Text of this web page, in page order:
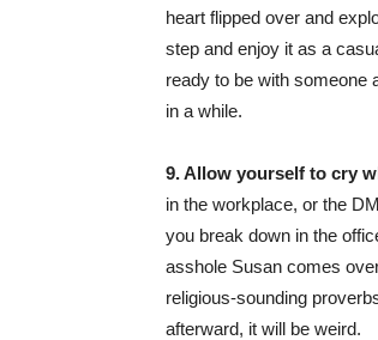
heart flipped over and
step and enjoy it as a
ready to be with someone
in a while.
9. Allow yourself to cry
in the workplace, or the
you break down in the
asshole Susan comes
religious-sounding
afterward, it will be weird.